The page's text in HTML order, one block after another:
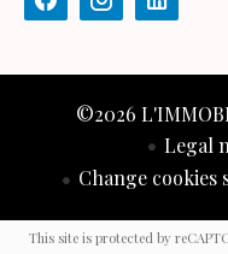
©2026
Legal
Change cookies
This site is protected by